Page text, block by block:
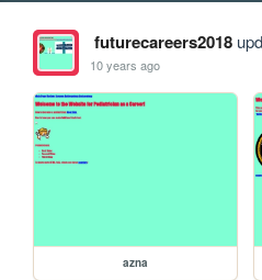
futurecareers2018
10 years ago
azna